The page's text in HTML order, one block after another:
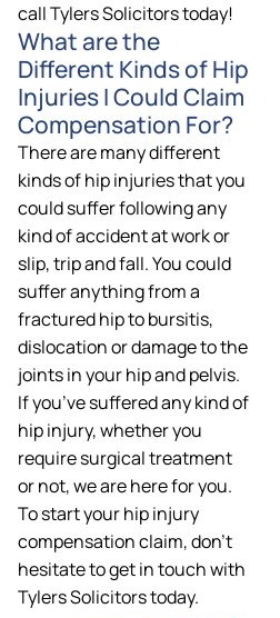
call Tylers Solicitors today!
What are the
Different Kinds of Hip
Injuries I Could Claim
Compensation For?
There are many different
kinds of hip injuries that you
could suffer following any
kind of accident at work or
slip, trip and fall. You could
suffer anything from a
fractured hip to bursitis,
dislocation or damage to the
joints in your hip and pelvis.
If you’ve suffered any kind of
hip injury, whether you
require surgical treatment
or not, we are here for you.
To start your hip injury
compensation claim, don’t
hesitate to get in touch with
Tylers Solicitors today.